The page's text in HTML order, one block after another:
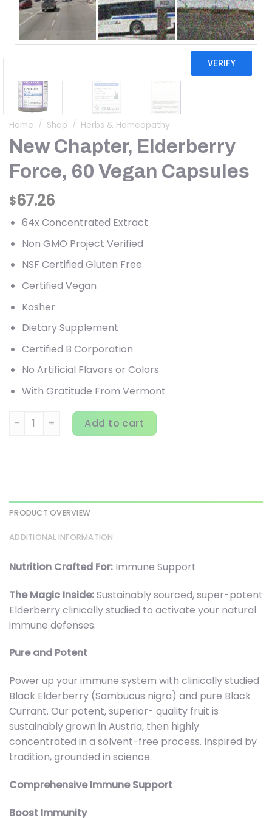
Home / Shop / Herbs & Homeopathy
New Chapter, Elderberry
Force, 60 Vegan Capsules
$67.26
64x Concentrated Extract
Non GMO Project Verified
NSF Certified Gluten Free
Certified Vegan
Kosher
Dietary Supplement
Certified B Corporation
No Artificial Flavors or Colors
With Gratitude From Vermont
New Chapter, Elderberry Force, 60 Vegan Capsules
Add to cart
PRODUCT OVERVIEW
ADDITIONAL INFORMATION
Nutrition Crafted For: Immune Support
The Magic Inside:Sustainably sourced, super-potent
Elderberry clinically studied to activate your natural
immune defenses.
Pure and Potent
Power up your immune system with clinically studied
Black Elderberry (Sambucus nigra) and pure Black
Currant. Our potent, superior- quality fruit is
sustainably grown in Austria, then highly
concentrated in a solvent-free process. Inspired by
tradition, grounded in science.
Comprehensive Immune Support
Boost Immunity